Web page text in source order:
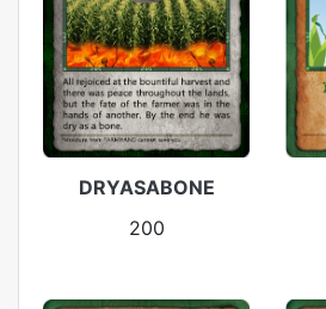
DRYASABONE
200